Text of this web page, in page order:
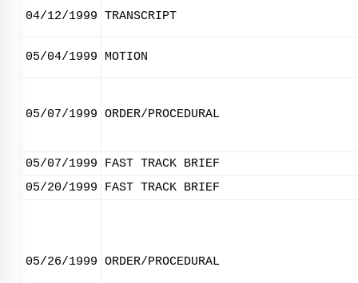
04/12/1999 TRANSCRIPT
05/04/1999 MOTION
05/07/1999 ORDER/PROCEDURAL
05/07/1999
FAST TRACK BRIEF
05/20/1999
FAST TRACK BRIEF
05/26/1999 ORDER/PROCEDURAL